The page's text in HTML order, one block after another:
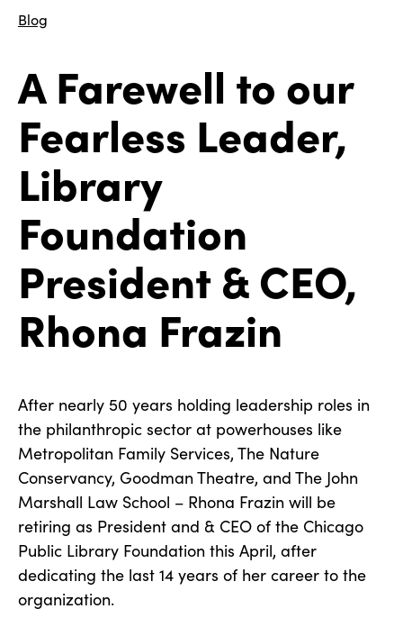
Blog
A Farewell to our
Fearless Leader,
Library
Foundation
President & CEO,
Rhona Frazin
After nearly 50 years holding leadership roles in
the philanthropic sector at powerhouses like
Metropolitan Family Services, The Nature
Conservancy, Goodman Theatre, and The John
Marshall Law School – Rhona Frazin will be
retiring as President and & CEO of the Chicago
Public Library Foundation this April, after
dedicating the last 14 years of her career to the
organization.